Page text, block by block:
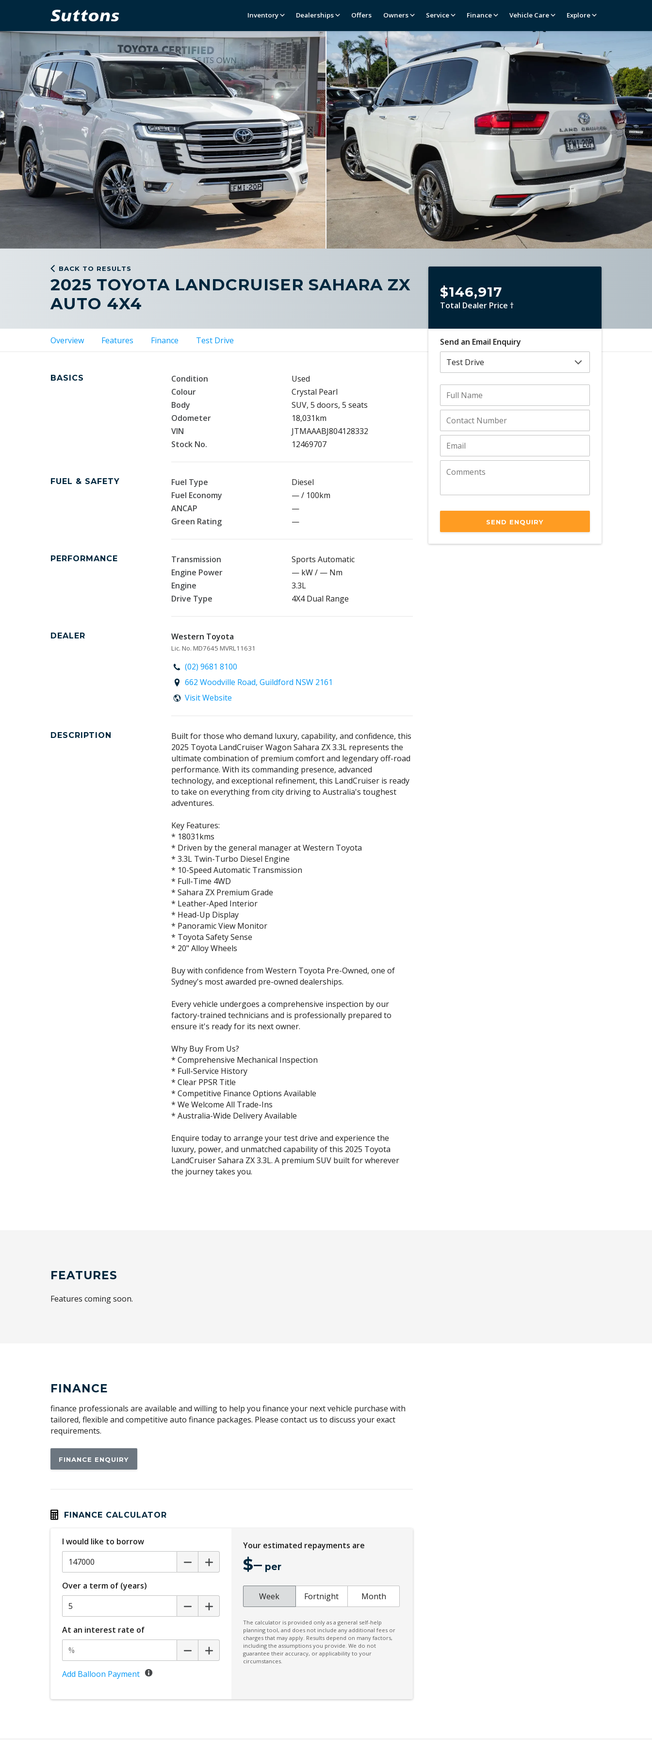
Inventory Dealerships Offers Owners Service Finance Vehicle Care Explore
BACK TO RESULTS
2025 TOYOTA LANDCRUISER SAHARA ZX
AUTO 4X4
Overview Features Finance Test Drive
BASICS Condition
Used
Colour
Crystal Pearl
Body
SUV, 5 doors, 5 seats
Odometer
18,031km
VIN
JTMAAABJ804128332
Stock No.
12469707
FUEL & SAFETY Fuel Type
Diesel
Fuel Economy
— / 100km
ANCAP
—
Green Rating
—
PERFORMANCE Transmission
Sports Automatic
Engine Power
— kW / — Nm
Engine
3.3L
Drive Type
4X4 Dual Range
DEALER Western Toyota
Lic. No. MD7645 MVRL11631
(02) 9681 8100
662 Woodville Road, Guildford NSW 2161
Visit Website
DESCRIPTION
Built for those who demand luxury, capability, and confidence, this
2025 Toyota LandCruiser Wagon Sahara ZX 3.3L represents the
ultimate combination of premium comfort and legendary off-road
performance. With its commanding presence, advanced
technology, and exceptional refinement, this LandCruiser is ready
to take on everything from city driving to Australia's toughest
adventures.
Key Features:
* 18031kms
* Driven by the general manager at Western Toyota
* 3.3L Twin-Turbo Diesel Engine
* 10-Speed Automatic Transmission
* Full-Time 4WD
* Sahara ZX Premium Grade
* Leather-Aped Interior
* Head-Up Display
* Panoramic View Monitor
* Toyota Safety Sense
* 20" Alloy Wheels
Buy with confidence from Western Toyota Pre-Owned, one of
Sydney's most awarded pre-owned dealerships.
Every vehicle undergoes a comprehensive inspection by our
factory-trained technicians and is professionally prepared to
ensure it's ready for its next owner.
Why Buy From Us?
* Comprehensive Mechanical Inspection
* Full-Service History
* Clear PPSR Title
* Competitive Finance Options Available
* We Welcome All Trade-Ins
* Australia-Wide Delivery Available
Enquire today to arrange your test drive and experience the
luxury, power, and unmatched capability of this 2025 Toyota
LandCruiser Sahara ZX 3.3L. A premium SUV built for wherever
the journey takes you.
$146,917
Total Dealer Price †
Send an Email Enquiry
SEND ENQUIRY
FEATURES
Features coming soon.
FINANCE
finance professionals are available and willing to help you finance your next vehicle purchase with
tailored, flexible and competitive auto finance packages. Please contact us to discuss your exact
requirements.
FINANCE ENQUIRY
FINANCE CALCULATOR
I would like to borrow
Over a term of (years)
At an interest rate of
Add Balloon Payment
Your estimated repayments are
$– per
Week Fortnight Month
The calculator is provided only as a general self-help
planning tool, and does not include any additional fees or
charges that may apply. Results depend on many factors,
including the assumptions you provide. We do not
guarantee their accuracy, or applicability to your
circumstances.